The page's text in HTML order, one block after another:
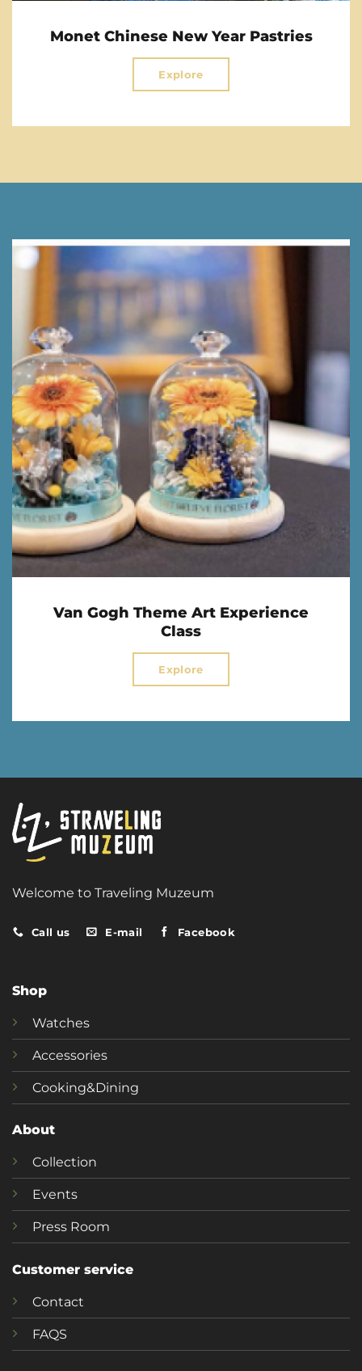
Monet Chinese New Year Pastries
Explore
Van Gogh Theme Art Experience
Class
Explore
Welcome to Traveling Muzeum
Call us E-mail Facebook
Shop
Watches
Accessories
Cooking&Dining
About
Collection
Events
Press Room
Customer service
Contact
FAQS